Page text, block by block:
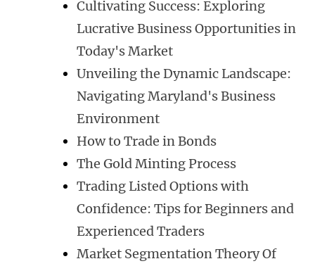
Cultivating Success: Exploring
Lucrative Business Opportunities in
Today's Market
Unveiling the Dynamic Landscape:
Navigating Maryland's Business
Environment
How to Trade in Bonds
The Gold Minting Process
Trading Listed Options with
Confidence: Tips for Beginners and
Experienced Traders
Market Segmentation Theory Of